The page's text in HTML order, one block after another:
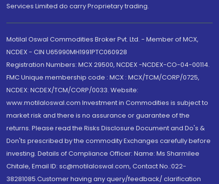
Services Limited do carry Proprietary trading.
Motilal Oswal Commodities Broker Pvt. Ltd. - Member of MCX,
NCDEX - CIN U65990MH1991PTC060928
Registration Numbers: MCX 29500, NCDEX -NCDEX-CO-04-00114.
FMC Unique membership code : MCX : MCX/TCM/CORP/0725,
NCDEX: NCDEX/TCM/CORP/0033. Website:
www.motilaloswal.com Investment in Commodities is subject to
market risk and there is no assurance or guarantee of the
returns. Please read the Risks Disclosure Document and Do's &
Don'ts prescribed by the commodity Exchanges carefully before
investing. Details of Compliance Officer: Name: Ms Sharmilee
Chitale, Email ID: sc@motilaloswal.com, Contact No.:022-
38281085.Customer having any query/feedback/ clarification